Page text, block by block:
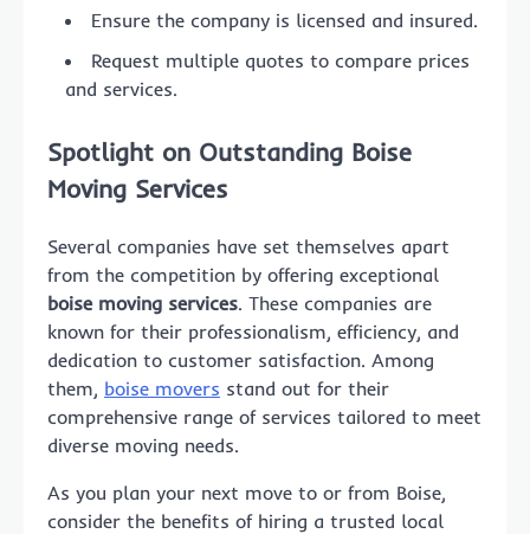
Ensure the company is licensed and insured.
Request multiple quotes to compare prices
and services.
Spotlight on Outstanding Boise
Moving Services
Several companies have set themselves apart
from the competition by offering exceptional
boise moving services. These companies are
known for their professionalism, efficiency, and
dedication to customer satisfaction. Among
them, boise movers stand out for their
comprehensive range of services tailored to meet
diverse moving needs.
As you plan your next move to or from Boise,
consider the benefits of hiring a trusted local